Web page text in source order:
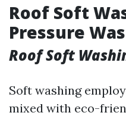
Roof Soft
Pressure
Roof Soft
Soft washing
mixed with eco-